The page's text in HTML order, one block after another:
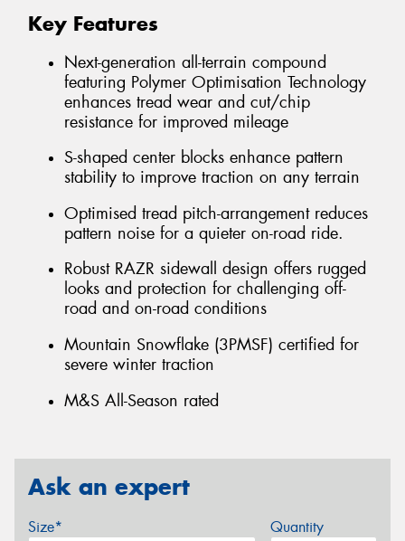
Key Features
Next-generation all-terrain compound
featuring Polymer Optimisation Technology
enhances tread wear and cut/chip
resistance for improved mileage
S-shaped center blocks enhance pattern
stability to improve traction on any terrain
Optimised tread pitch-arrangement reduces
pattern noise for a quieter on-road ride.
Robust RAZR sidewall design offers rugged
looks and protection for challenging off-
road and on-road conditions
Mountain Snowflake (3PMSF) certified for
severe winter traction
M&S All-Season rated
Ask an expert
Size* Quantity